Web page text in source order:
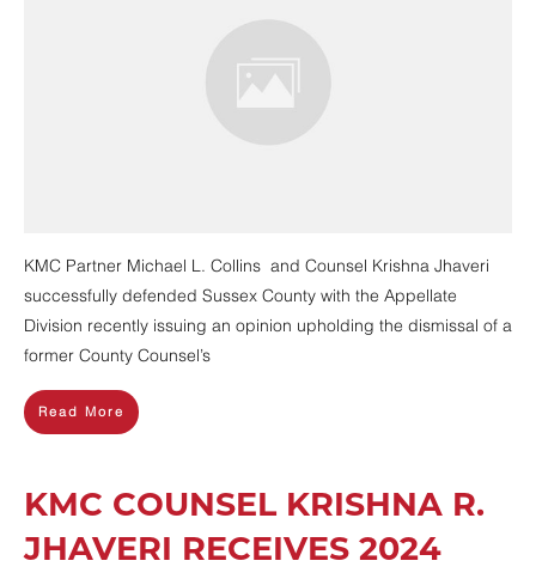
KMC Partner Michael L. Collins and Counsel Krishna Jhaveri
successfully defended Sussex County with the Appellate
Division recently issuing an opinion upholding the dismissal of a
former County Counsel’s
Read More
KMC COUNSEL KRISHNA R.
JHAVERI RECEIVES 2024